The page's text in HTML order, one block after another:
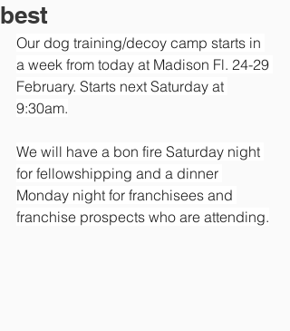
best
Our dog training/decoy camp starts in
a week from today at Madison Fl. 24-29
February. Starts next Saturday at
9:30am.
We will have a bon fire Saturday night
for fellowshipping and a dinner
Monday night for franchisees and
franchise prospects who are attending.